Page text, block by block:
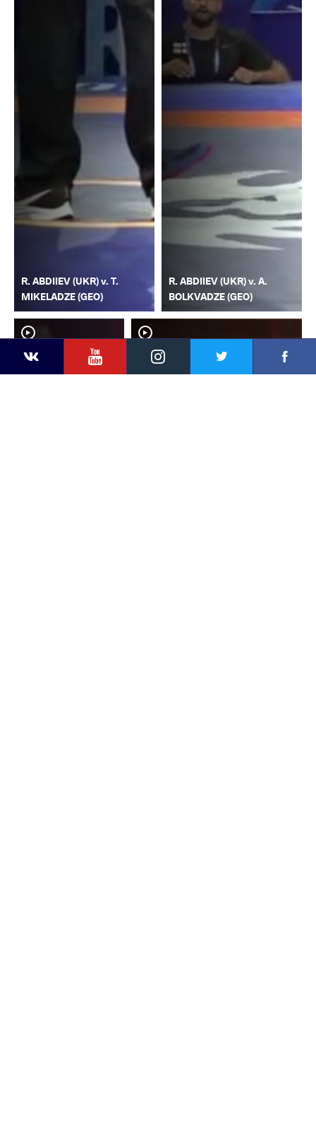
YouTubeInstagram
R. ABDIIEV (UKR) v. T.
MIKELADZE (GEO)
R. ABDIIEV (UKR) v. A.
BOLKVADZE (GEO)